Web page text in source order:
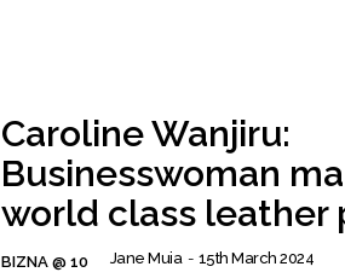
Caroline Wanjiru:
Businesswoman
world class leather
BIZNA @ 10 Jane Muia - 15th March 2024